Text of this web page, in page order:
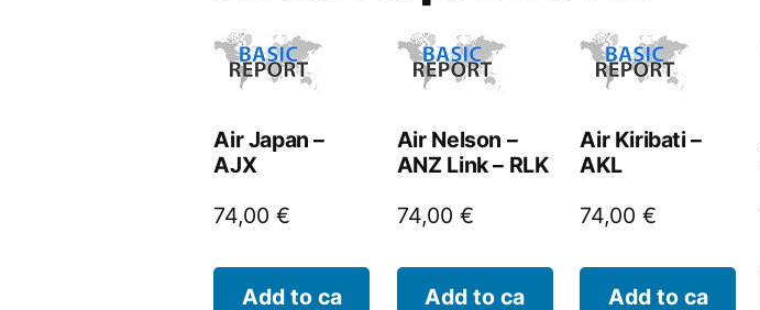
Air Japan –
AJX
74,00€
Add to ca
Air Nelson –
ANZ Link – RLK
74,00 €
Add to ca
Air Kiribati –
AKL
74,00€
Add to ca